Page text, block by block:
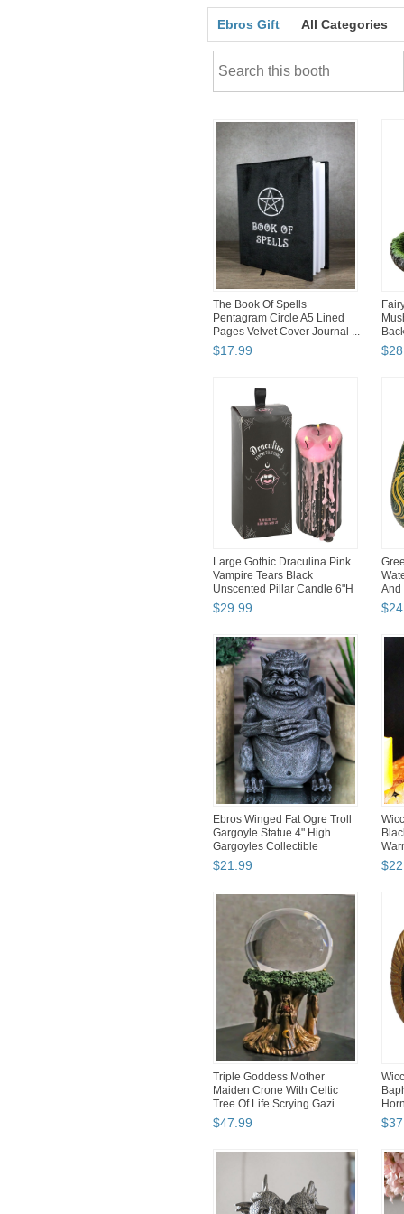
Ebros Gift All Categories
The Book Of Spells
Pentagram Circle A5 Lined
Pages Velvet Cover Journal ...
$17 99 $28
Large Gothic Draculina Pink
Vampire Tears Black
Unscented Pillar Candle 6"H
$29 99
And
$24
Ebros Winged Fat Ogre Troll
Gargoyle Statue 4" High
Gargoyles Collectible
$21 99 $22
Triple Goddess Mother
Maiden Crone With Celtic
Tree Of Life Scrying Gazi...
$47 99 $37